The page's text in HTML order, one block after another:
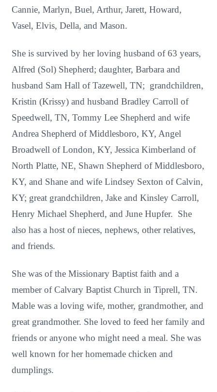
Cannie, Marlyn, Buel, Arthur, Jarett, Howard,
Vasel, Elvis, Della, and Mason.
She is survived by her loving husband of 63 years,
Alfred (Sol) Shepherd; daughter, Barbara and
husband Sam Hall of Tazewell, TN; grandchildren,
Kristin (Krissy) and husband Bradley Carroll of
Speedwell, TN, Tommy Lee Shepherd and wife
Andrea Shepherd of Middlesboro, KY, Angel
Broadwell of London, KY, Jessica Kimberland of
North Platte, NE, Shawn Shepherd of Middlesboro,
KY, and Shane and wife Lindsey Sexton of Calvin,
KY; great grandchildren, Jake and Kinsley Carroll,
Henry Michael Shepherd, and June Hupfer. She
also has a host of nieces, nephews, other relatives,
and friends.
She was of the Missionary Baptist faith and a
member of Calvary Baptist Church in Tiprell, TN.
Mable was a loving wife, mother, grandmother, and
great grandmother. She loved to feed her family and
friends or anyone who might need a meal. She was
well known for her homemade chicken and
dumplings.